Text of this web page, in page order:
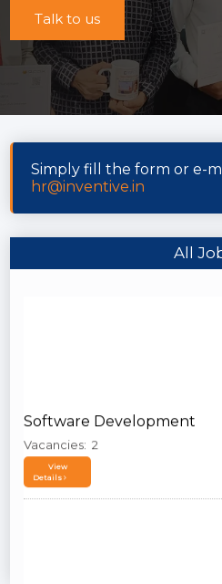
Industrial
Blog
Talk to us
Simply fill the form or e-
hr@inventive.in
All
Vacancies: 2
View